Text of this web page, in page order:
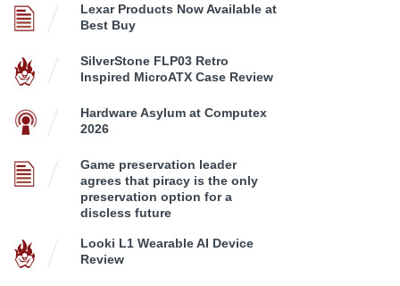
Lexar Products Now Available at
Best Buy
SilverStone FLP03 Retro
Inspired MicroATX Case Review
Hardware Asylum at Computex
2026
Game preservation leader
agrees that piracy is the only
preservation option for a
discless future
Looki L1 Wearable AI Device
Review